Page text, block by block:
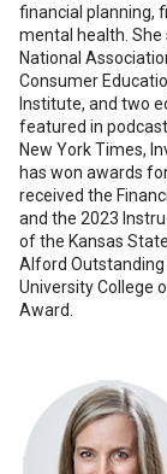
financial planning,
mental health.
National
Consumer
Institute, and two
featured in
New York Times,
has won awards
received the
and the 2023
of the Kansas
Alford
University College
Award.